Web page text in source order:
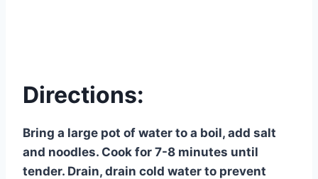
Directions:
Bring a large pot of water to a boil, add salt
and noodles. Cook for 7-8 minutes until
tender. Drain, drain cold water to prevent